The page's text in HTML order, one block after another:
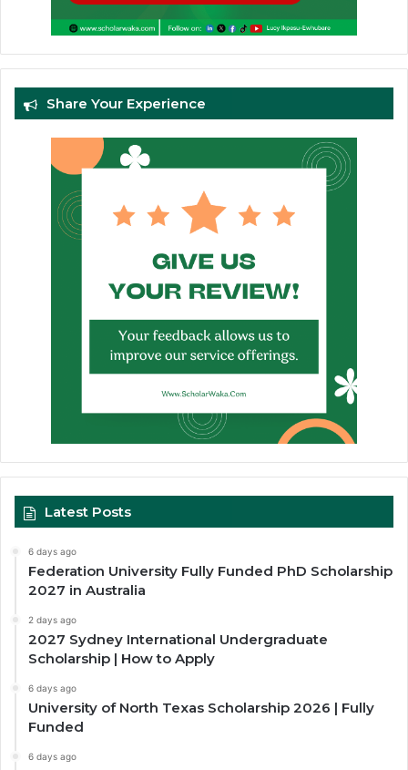
Share Your Experience
Latest Posts
6 days ago
Federation University Fully Funded PhD Scholarship
2027 in Australia
2 days ago
2027 Sydney International Undergraduate
Scholarship | How to Apply
6 days ago
University of North Texas Scholarship 2026 | Fully
Funded
6 days ago